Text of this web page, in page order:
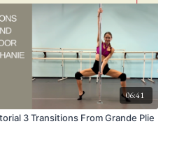
06:41
3 Transitions From Grande Plie